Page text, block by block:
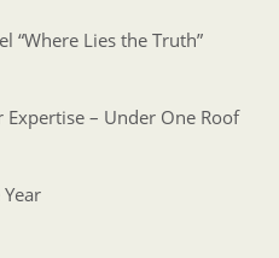
“Where Lies the Truth”
– Under One Roof